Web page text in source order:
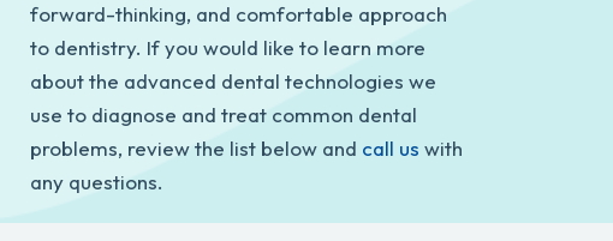
forward-thinking, and comfortable approach
to dentistry. If you would like to learn more
about the advanced dental technologies we
use to diagnose and treat common dental
problems, review the list below and call us with
any questions.